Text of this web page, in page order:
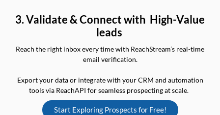
3. Validate & Connect with High-Value
leads
Reach the right inbox every time with ReachStream’s real-time
email verification.
Export your data or integrate with your CRM and automation
tools via ReachAPI for seamless prospecting at scale.
Start Exploring Prospects for Free!